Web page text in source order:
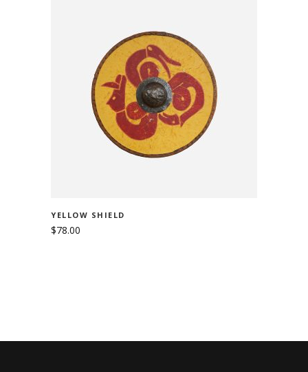
ADD TO CART
YELLOW SHIELD
$78.00